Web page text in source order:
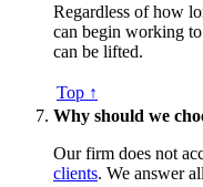
Regardless of how
can begin working
can be lifted.
Top ↑
Why should we
Our firm does not
clients. We answer